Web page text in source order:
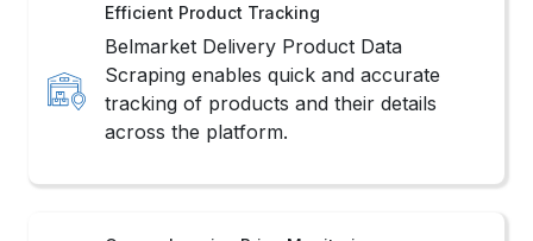
Efficient Product Tracking
Belmarket Delivery Product Data
Scraping enables quick and accurate
tracking of products and their details
across the platform.